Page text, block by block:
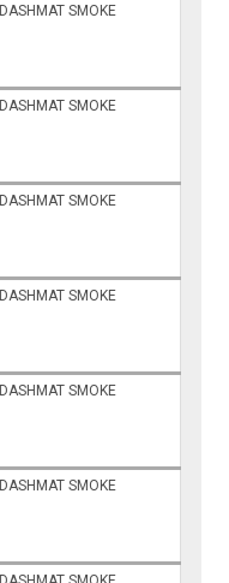
DASHMAT SMOKE
DASHMAT SMOKE
DASHMAT SMOKE
DASHMAT SMOKE
DASHMAT SMOKE
DASHMAT SMOKE